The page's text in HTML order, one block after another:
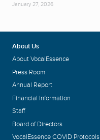
January 27, 2026
About Us
About VocalEssence
Press Room
Annual Report
Financial Information
Staff
Board of Directors
VocalEssence COVID Protocols